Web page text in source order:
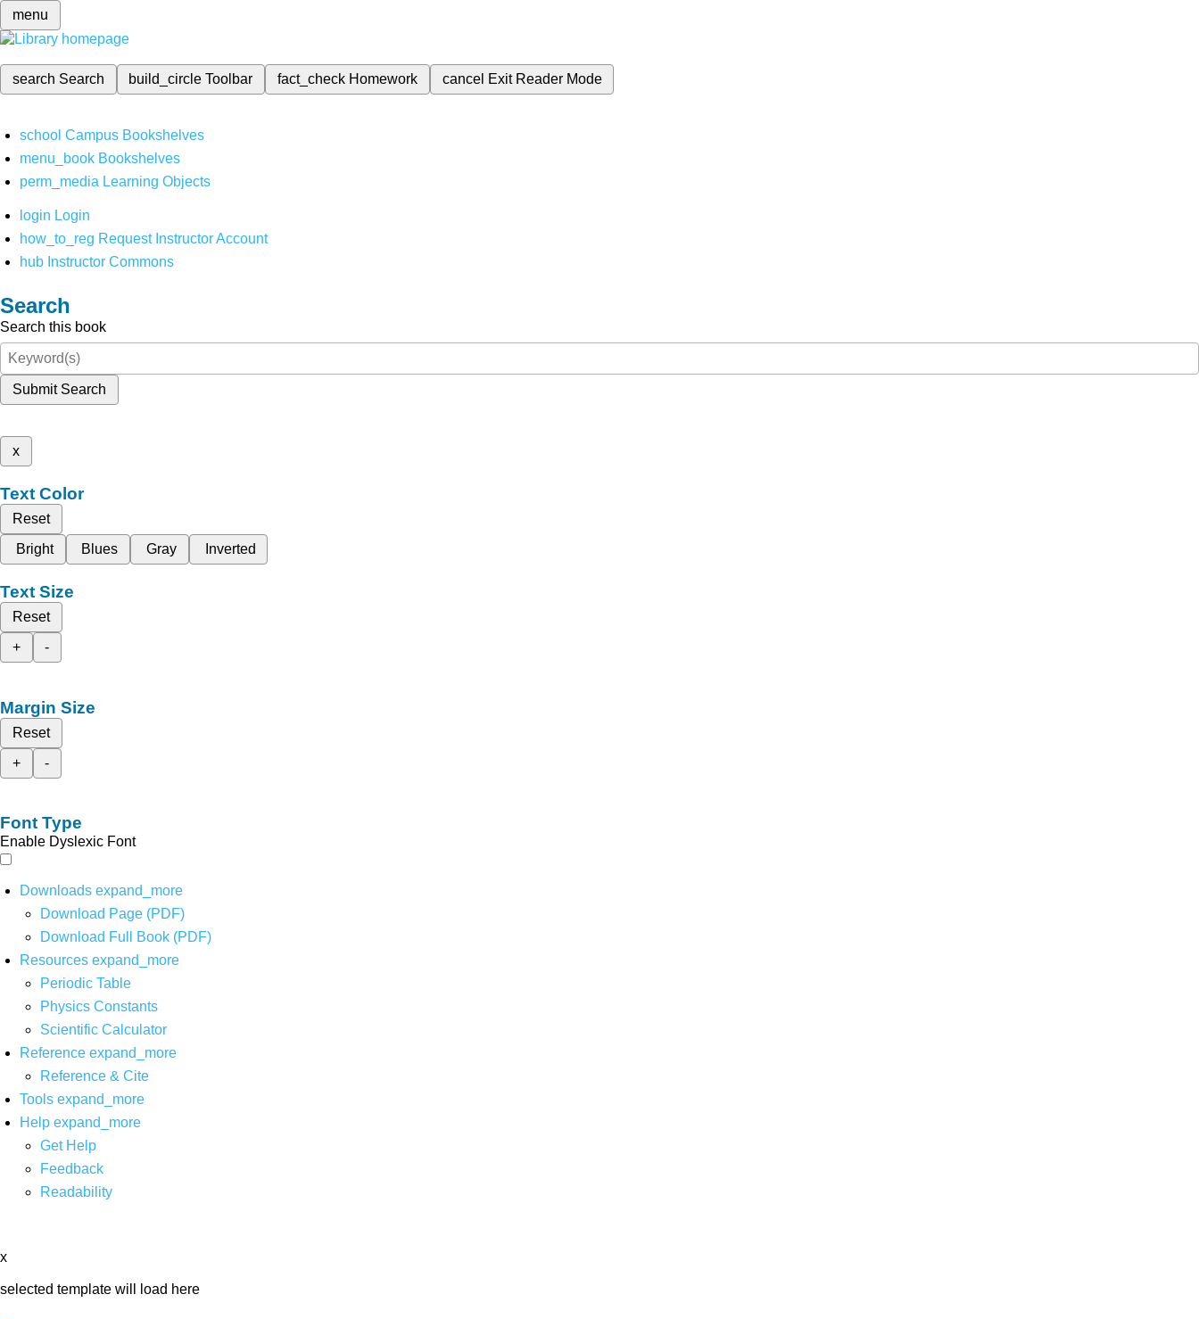
menu
search Search build_circleToolbar fact_check Homework cancel Exit Reader Mode
school Campus Bookshelves
menu_book Bookshelves
perm_media Learning Objects
login Login
how_to_reg Request Instructor Account
hub Instructor Commons
Search
Search this book
Submit Search
x
Text Color
Reset
Bright
Blues Gray Inverted
Text Size
Reset
+
-
Margin Size
Reset
+
-
Font Type
Enable Dyslexic Font
Downloads expand_more
Download Page (PDF)
Download Full Book (PDF)
Resources expand_more
Periodic Table
Physics Constants
Scientific Calculator
Reference expand_more
Reference & Cite
Tools expand_more
Help expand_more
Get Help
Feedback
Readability
x
selected template will load here